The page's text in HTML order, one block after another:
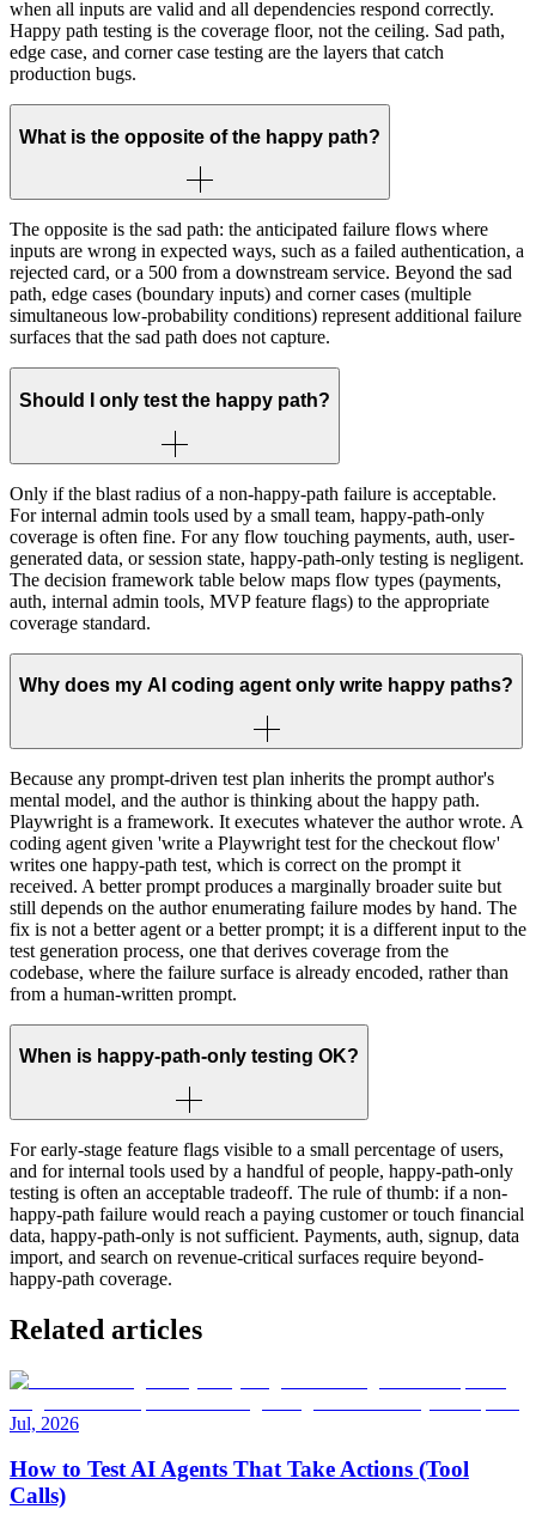
when all inputs are valid and all dependencies respond correctly.
Happy path testing is the coverage floor, not the ceiling. Sad path,
edge case, and corner case testing are the layers that catch
production bugs.
What is the opposite of the happy path?
The opposite is the sad path: the anticipated failure flows where
inputs are wrong in expected ways, such as a failed authentication, a
rejected card, or a 500 from a downstream service. Beyond the sad
path, edge cases (boundary inputs) and corner cases (multiple
simultaneous low-probability conditions) represent additional failure
surfaces that the sad path does not capture.
Should I only test the happy path?
Only if the blast radius of a non-happy-path failure is acceptable.
For internal admin tools used by a small team, happy-path-only
coverage is often fine. For any flow touching payments, auth, user-
generated data, or session state, happy-path-only testing is negligent.
The decision framework table below maps flow types (payments,
auth, internal admin tools, MVP feature flags) to the appropriate
coverage standard.
Why does my AI coding agent only write happy paths?
Because any prompt-driven test plan inherits the prompt author's
mental model, and the author is thinking about the happy path.
Playwright is a framework. It executes whatever the author wrote. A
coding agent given 'write a Playwright test for the checkout flow'
writes one happy-path test, which is correct on the prompt it
received. A better prompt produces a marginally broader suite but
still depends on the author enumerating failure modes by hand. The
fix is not a better agent or a better prompt; it is a different input to the
test generation process, one that derives coverage from the
codebase, where the failure surface is already encoded, rather than
from a human-written prompt.
When is happy-path-only testing OK?
For early-stage feature flags visible to a small percentage of users,
and for internal tools used by a handful of people, happy-path-only
testing is often an acceptable tradeoff. The rule of thumb: if a non-
happy-path failure would reach a paying customer or touch financial
data, happy-path-only is not sufficient. Payments, auth, signup, data
import, and search on revenue-critical surfaces require beyond-
happy-path coverage.
Related articles
Jul, 2026
How to Test AI Agents That Take Actions (Tool
Calls)